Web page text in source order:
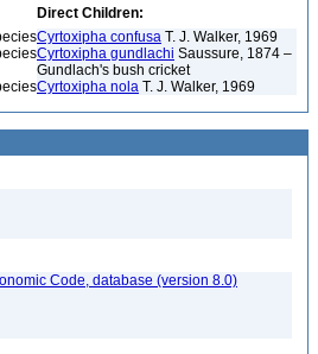
Direct Children:
Cyrtoxipha confusa T. J. Walker, 1969
Cyrtoxipha gundlachi Saussure, 1874 –
Gundlach's bush cricket
Cyrtoxipha nola T. J. Walker, 1969
Code, database (version 8.0)